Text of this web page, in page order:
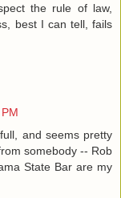
the rule of law,
best I can tell, fails
and seems pretty
somebody -- Rob
State Bar are my